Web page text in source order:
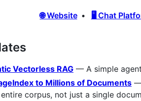
🌐 Website• 🖥️ Chat
Vectorless RAG — A simple
to Millions of Documents
corpus, not just a single